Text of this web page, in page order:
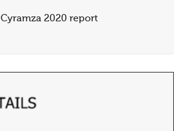
Cyramza 2020 report